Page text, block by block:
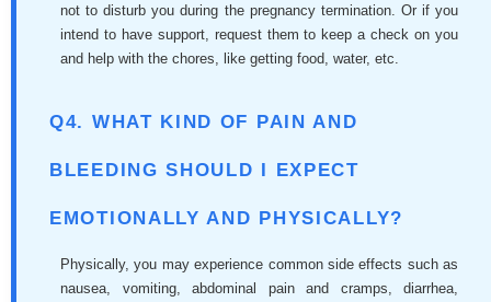
not to disturb you during the pregnancy termination. Or if you
intend to have support, request them to keep a check on you
and help with the chores, like getting food, water, etc.
Q4. WHAT KIND OF PAIN AND
BLEEDING SHOULD I EXPECT
EMOTIONALLY AND PHYSICALLY?
Physically, you may experience common side effects such as
nausea, vomiting, abdominal pain and cramps, diarrhea,